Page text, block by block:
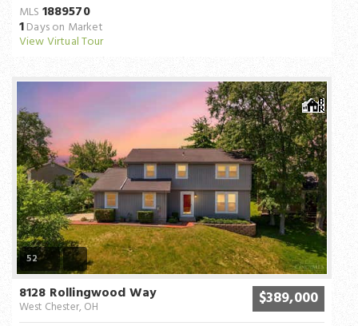
MLS 1889570
1Days on Market
View Virtual Tour
52
8128 Rollingwood Way
West Chester, OH $389,000